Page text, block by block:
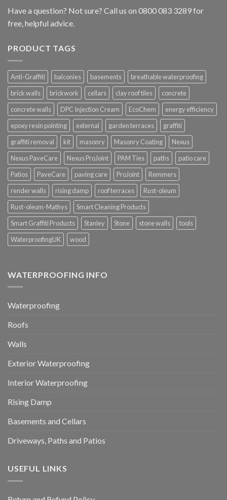
Have a question? Not sure? Call us on 0800 083 3289 for
free, helpful advice.
PRODUCT TAGS
Anti-Graffiti balconies basements
breathable waterproofing
brick walls
brickwork cellars clay roof tiles
concrete
concrete walls
DPC Injection Cream EcoChem
energy efficiency
epoxy resin pointing
external garden terraces
graffiti
graffiti removal
kit masonry Masonry Coating
Nexus
Nexus PaveCare
Nexus ProJoint PAM Ties paths
patio care
Patios
PaveCare paving care ProJoint
Remmers
render walls
rising damp roof terraces
Rust-oleum
Rust-oleum-Mathys
Smart Cleaning Products
Smart Graffiti Products
Stanley Stone stone walls
tools
WaterproofingUK
wood
WATERPROOFING INFO
Waterproofing
Roofs
Walls
Exterior Waterproofing
Interior Waterproofing
Rising Damp
Basements and Cellars
Driveways, Paths and Patios
USEFUL LINKS